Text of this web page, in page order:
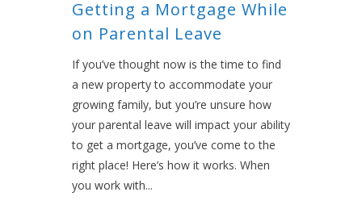
Getting a Mortgage While
on Parental Leave
If you’ve thought now is the time to find
a new property to accommodate your
growing family, but you’re unsure how
your parental leave will impact your ability
to get a mortgage, you’ve come to the
right place! Here’s how it works. When
you work with...